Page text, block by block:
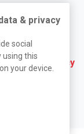
Services Privacy
& privacy
social
using this
your device.